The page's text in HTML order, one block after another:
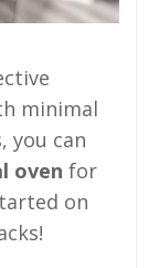
minimal
you can
oven for
on